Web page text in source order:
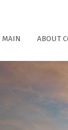
MAIN ABOUT